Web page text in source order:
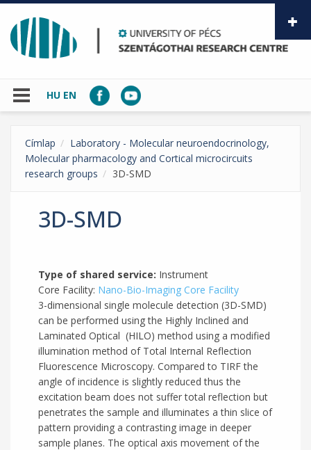
Skip to main content
HU EN
Címlap
Laboratory - Molecular neuroendocrinology,
Molecular pharmacology and Cortical microcircuits
research groups
3D-SMD
3D-SMD
Type of shared service: Instrument
Core Facility: Nano-Bio-Imaging Core Facility
3-dimensional single molecule detection (3D-SMD)
can be performed using the Highly Inclined and
Laminated Optical (HILO) method using a modified
illumination method of Total Internal Reflection
Fluorescence Microscopy. Compared to TIRF the
angle of incidence is slightly reduced thus the
excitation beam does not suffer total reflection but
penetrates the sample and illuminates a thin slice of
pattern providing a contrasting image in deeper
sample planes. The optical axis movement of the